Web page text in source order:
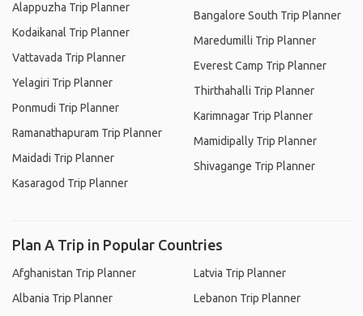
Alappuzha Trip Planner
Kodaikanal Trip Planner
Vattavada Trip Planner
Yelagiri Trip Planner
Ponmudi Trip Planner
Ramanathapuram Trip Planner
Maidadi Trip Planner
Kasaragod Trip Planner
Bangalore South Trip Planner
Maredumilli Trip Planner
Everest Camp Trip Planner
Thirthahalli Trip Planner
Karimnagar Trip Planner
Mamidipally Trip Planner
Shivagange Trip Planner
Plan A Trip in Popular Countries
Afghanistan Trip Planner
Albania Trip Planner
Latvia Trip Planner
Lebanon Trip Planner